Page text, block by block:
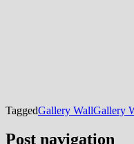
TaggedGallery WallGallery
Post navigation